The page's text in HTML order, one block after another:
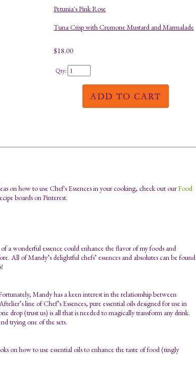
Petunia's Pink Rose
Tuna Crisp with Cremone Mustard and Marmalade
$18.00
Qty:
on how to use Chef's Essences in your cooking, check out ourFood
boards on Pinterest.
wonderful essence could enhance the flavor of my foods and
All of Mandy’s delightful chefs’ essences and absolutes can be found
Mandy has a keen interest in the relationship between
line of Chef’s Essences, pure essential oils designed for use in
drop (trust us) is all that is needed to magically transform any drink.
trying one of the sets.
on how to use essential oils to enhance the taste of food (tingly